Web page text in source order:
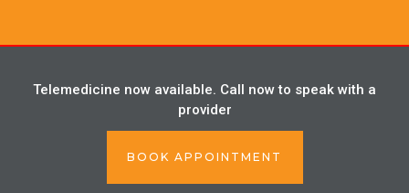
Telemedicine now available. Call now to speak with a
provider
BOOK APPOINTMENT